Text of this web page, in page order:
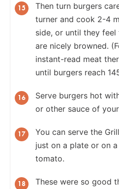
Then turn burgers
turner and cook 2-4
side, or until they
are nicely browned.
instant-read meat
until burgers reach
Serve burgers hot
or other sauce of
You can serve the
just on a plate or on
tomato.
These were so good